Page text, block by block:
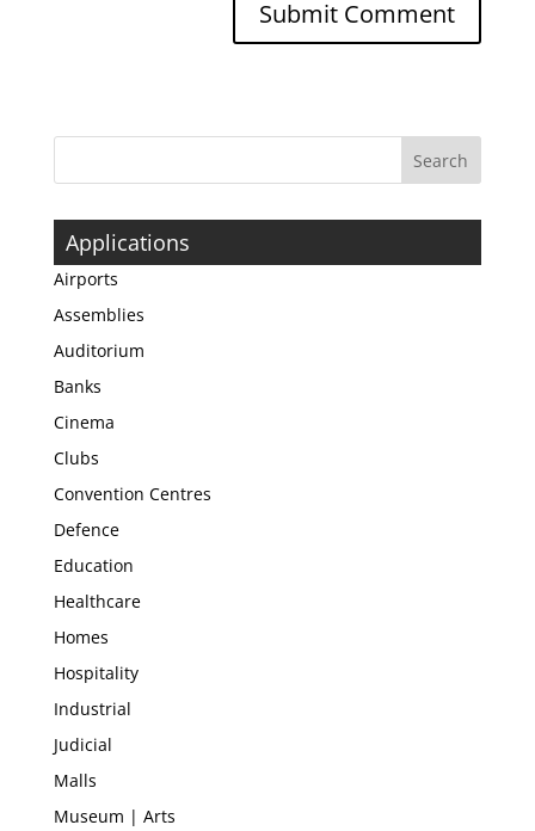
Applications
Airports
Assemblies
Auditorium
Banks
Cinema
Clubs
Convention Centres
Defence
Education
Healthcare
Homes
Hospitality
Industrial
Judicial
Malls
Museum | Arts